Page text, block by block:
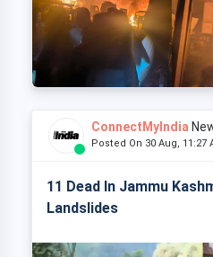
ConnectMyIndia
Posted On 30 Aug, 11:27
11 Dead In Jammu
Landslides